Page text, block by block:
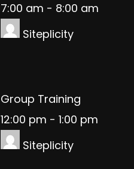
7:00 am - 8:00 am
Siteplicity
Group Training
12:00 pm - 1:00 pm
Siteplicity